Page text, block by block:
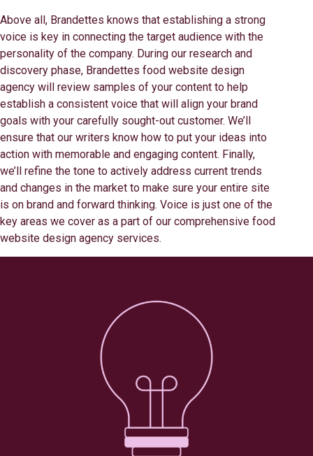
Above all, Brandettes knows that establishing a strong
voice is key in connecting the target audience with the
personality of the company. During our research and
discovery phase, Brandettes food website design
agency will review samples of your content to help
establish a consistent voice that will align your brand
goals with your carefully sought-out customer. We’ll
ensure that our writers know how to put your ideas into
action with memorable and engaging content. Finally,
we’ll refine the tone to actively address current trends
and changes in the market to make sure your entire site
is on brand and forward thinking. Voice is just one of the
key areas we cover as a part of our comprehensive food
website design agency services.